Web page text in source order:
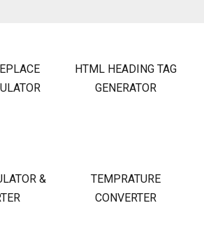
HTML HEADING TAG
GENERATOR
&
TEMPRATURE
CONVERTER